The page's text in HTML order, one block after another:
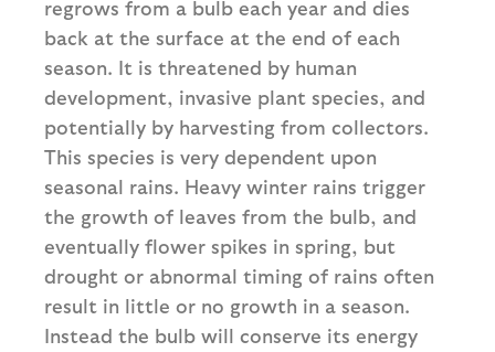
regrows from a bulb each year and dies
back at the surface at the end of each
season. It is threatened by human
development, invasive plant species, and
potentially by harvesting from collectors.
This species is very dependent upon
seasonal rains. Heavy winter rains trigger
the growth of leaves from the bulb, and
eventually flower spikes in spring, but
drought or abnormal timing of rains often
result in little or no growth in a season.
Instead the bulb will conserve its energy